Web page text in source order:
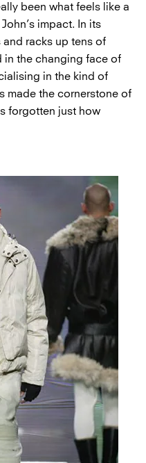
been what feels like a
impact. In its
and racks up tens of
in the changing face of
in the kind of
made the cornerstone of
forgotten just how